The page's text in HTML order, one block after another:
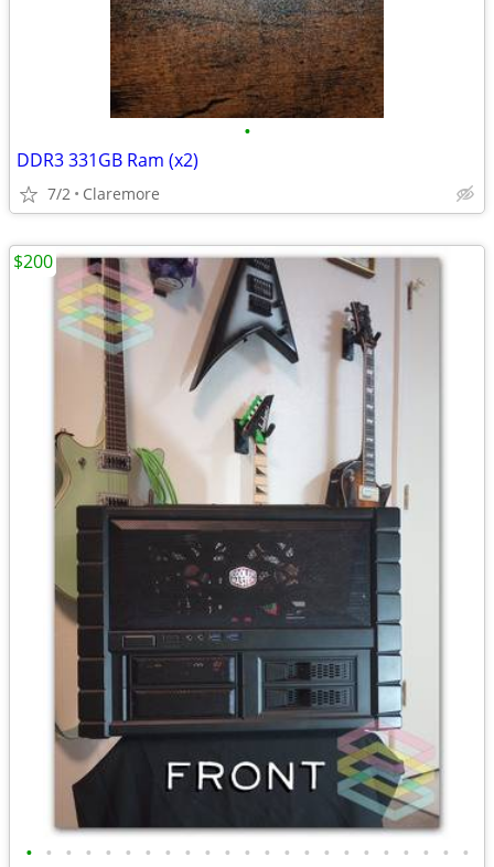
•
DDR3 331GB Ram (x2)
7/2 Claremore
• • • • • • • • • • • • • • • • • • • • • • •
$200